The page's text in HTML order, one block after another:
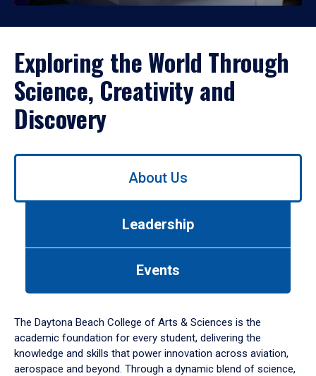
Exploring the World Through
Science, Creativity and
Discovery
Use
down
arrow
to
About Us
Leadership
Events
The Daytona Beach College of Arts & Sciences is the
academic foundation for every student, delivering the
knowledge and skills that power innovation across aviation,
aerospace and beyond. Through a dynamic blend of science,